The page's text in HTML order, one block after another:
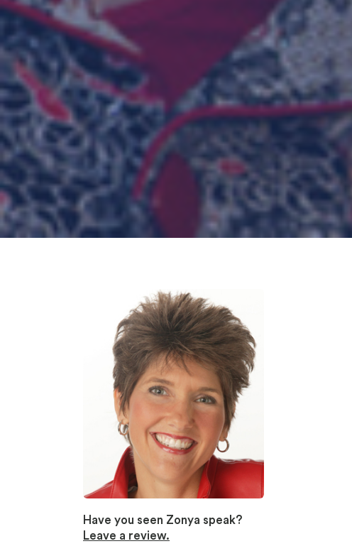
Have you seen Zonya speak?
Leave a review.